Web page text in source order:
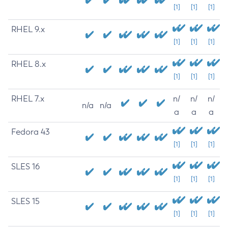
[1] [1] [1]
RHEL 9.x
[1] [1] [1]
RHEL 8.x
[1] [1] [1]
RHEL 7.x
n/a n/a
n/
a
n/
a
n/
a
Fedora 43
[1] [1] [1]
SLES 16
[1] [1] [1]
SLES 15
[1] [1] [1]